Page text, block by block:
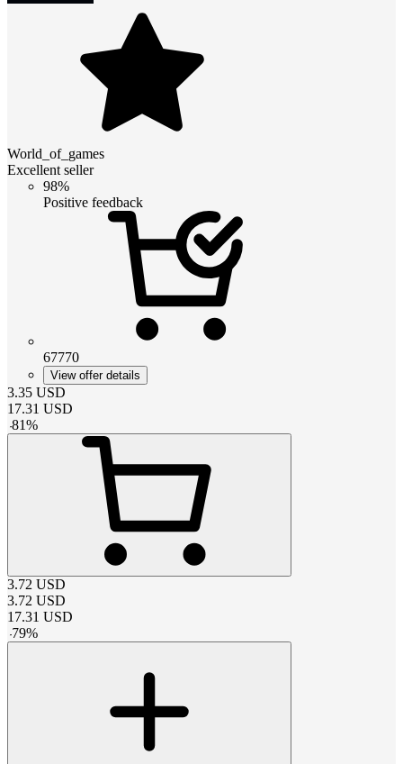
World_of_games
Excellent seller
98%
Positive feedback
67770
View offer details
3.35 USD
17.31 USD
-81%
3.72 USD
3.72 USD
17.31 USD
-79%